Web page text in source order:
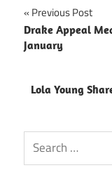
Post
navigation
Previous Post
Drake Appeal
January
Lola Young